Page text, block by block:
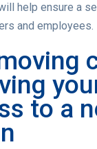
help ensure a
and employees.
to a